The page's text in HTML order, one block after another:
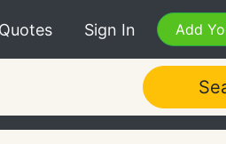
Sign In Add